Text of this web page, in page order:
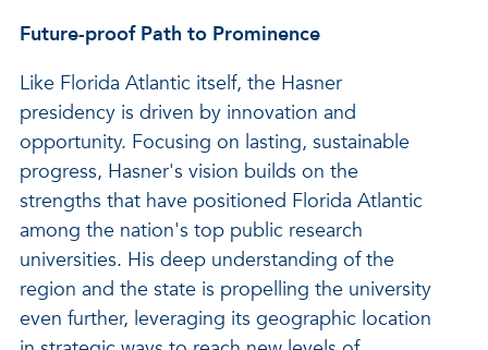
Future-proof Path to Prominence
Like Florida Atlantic itself, the Hasner
presidency is driven by innovation and
opportunity. Focusing on lasting, sustainable
progress, Hasner's vision builds on the
strengths that have positioned Florida Atlantic
among the nation's top public research
universities. His deep understanding of the
region and the state is propelling the university
even further, leveraging its geographic location